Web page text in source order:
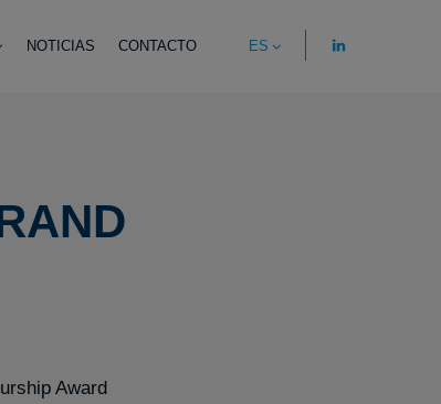
NOTICIAS CONTACTO ES
Award